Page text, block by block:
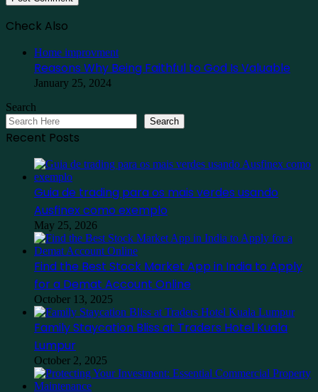
Check Also
Home improvment
Reasons Why Being Faithful to God Is Valuable
January 25, 2024
Search
Search
Recent Posts
Guia de trading para os mais verdes usando
Ausfinex como exemplo
May 25, 2026
Find the Best Stock Market App in India to Apply
for a Demat Account Online
October 13, 2025
Family Staycation Bliss at Traders Hotel Kuala
Lumpur
October 2, 2025